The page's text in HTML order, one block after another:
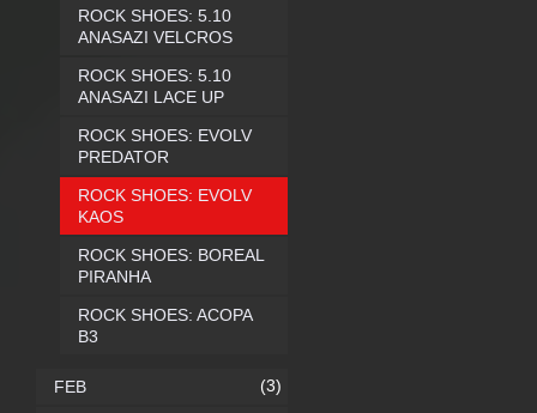
ROCK SHOES: 5.10
ANASAZI VELCROS
ROCK SHOES: 5.10
ANASAZI LACE UP
ROCK SHOES: EVOLV
PREDATOR
ROCK SHOES: EVOLV
KAOS
ROCK SHOES: BOREAL
PIRANHA
ROCK SHOES: ACOPA
B3
FEB (3)